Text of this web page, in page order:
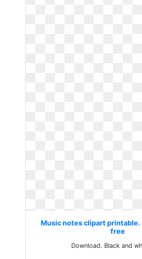
Music notes clipart printable.
free
Download. Black and